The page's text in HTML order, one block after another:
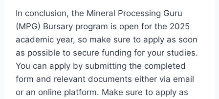
In conclusion, the Mineral Processing Guru
(MPG) Bursary program is open for the 2025
academic year, so make sure to apply as soon
as possible to secure funding for your studies.
You can apply by submitting the completed
form and relevant documents either via email
or an online platform. Make sure to apply as